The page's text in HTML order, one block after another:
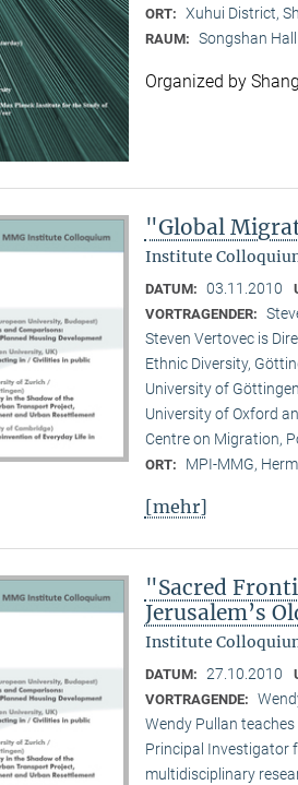
ORT: Xuhui District,
RAUM: Songshan
Organized by
"Global
Institute
DATUM: 03.11.2010
VORTRAGENDER:
Steven Vertovec is
Ethnic Diver­sity,
University of
University of Oxford
Centre on Migration,
ORT: MPI-MMG,
[mehr]
"Sacred
Jerusalem’s
Institute
DATUM: 27.10.2010
VORTRAGENDE:
Wendy Pullan
Principal Investigator
multidisciplinary